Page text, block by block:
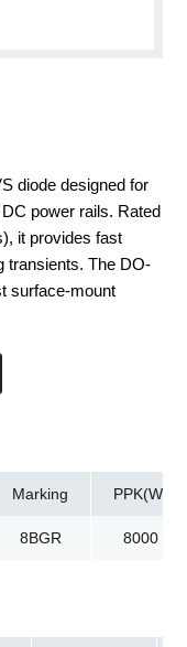
diode designed for
power rails. Rated
it provides fast
transients. The DO-
surface-mount
Marking
8BGR
PPK(W)
8000